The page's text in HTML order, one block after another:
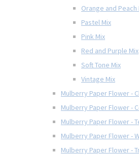
Orange and Peach
Pastel Mix
Pink Mix
Red and Purple Mix
Soft Tone Mix
Vintage Mix
Mulberry Paper Flower -
Mulberry Paper Flower -
Mulberry Paper Flower -
Mulberry Paper Flower -
Mulberry Paper Flower -